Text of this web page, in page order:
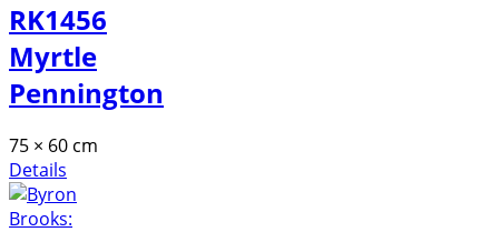
RK1456
Myrtle
Pennington
75 × 60 cm
Details